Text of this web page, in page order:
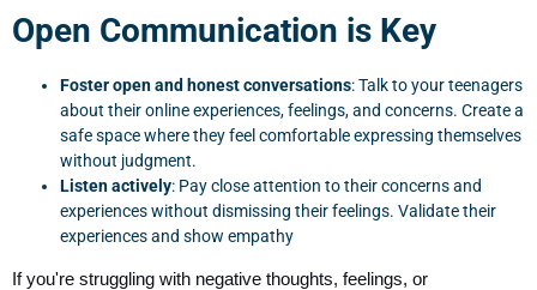
Open Communication is Key
Foster open and honest conversations: Talk to your teenagers
about their online experiences, feelings, and concerns. Create a
safe space where they feel comfortable expressing themselves
without judgment.
Listen actively: Pay close attention to their concerns and
experiences without dismissing their feelings. Validate their
experiences and show empathy
If you're struggling with negative thoughts, feelings, or